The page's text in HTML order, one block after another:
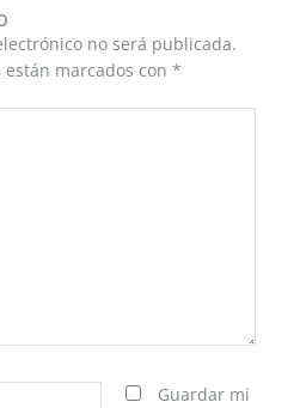
no será publicada.
marcados con *
Guardar mi